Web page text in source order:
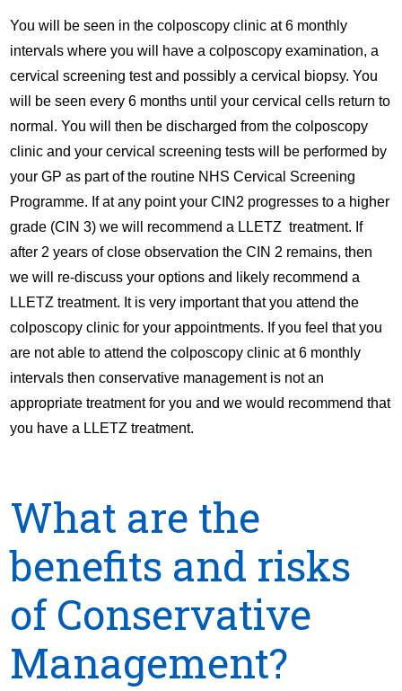
You will be seen in the colposcopy clinic at 6 monthly
intervals where you will have a colposcopy examination, a
cervical screening test and possibly a cervical biopsy. You
will be seen every 6 months until your cervical cells return to
normal. You will then be discharged from the colposcopy
clinic and your cervical screening tests will be performed by
your GP as part of the routine NHS Cervical Screening
Programme. If at any point your CIN2 progresses to a higher
grade (CIN 3) we will recommend a LLETZ treatment. If
after 2 years of close observation the CIN 2 remains, then
we will re-discuss your options and likely recommend a
LLETZ treatment. It is very important that you attend the
colposcopy clinic for your appointments. If you feel that you
are not able to attend the colposcopy clinic at 6 monthly
intervals then conservative management is not an
appropriate treatment for you and we would recommend that
you have a LLETZ treatment.
What are the
benefits and risks
of Conservative
Management?